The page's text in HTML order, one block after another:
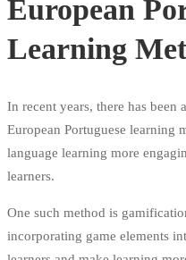
European
Learning
In recent years, there has been
European Portuguese learning
language learning more
learners.
One such method is
incorporating game elements